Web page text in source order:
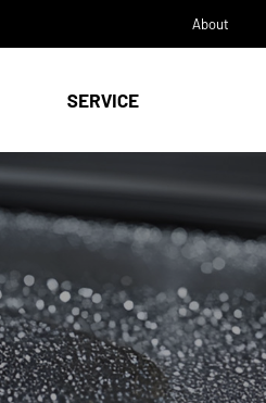
About
SERVICE